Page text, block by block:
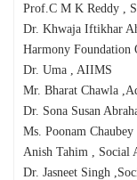
Prof.C M K Reddy ,
Dr. Khwaja Iftikhar
Harmony Foundation
Dr. Uma , AIIMS
Mr. Bharat Chawla
Dr. Sona Susan
Ms. Poonam
Anish Tahim , Social
Dr. Jasneet Singh